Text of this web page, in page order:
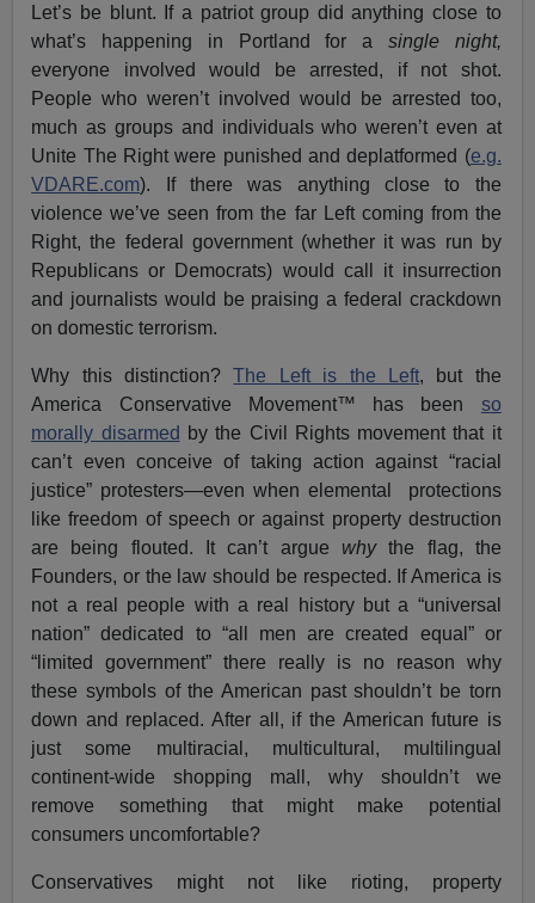
Let’s be blunt. If a patriot group did anything close to
what’s happening in Portland for a single night,
everyone involved would be arrested, if not shot.
People who weren’t involved would be arrested too,
much as groups and individuals who weren’t even at
Unite The Right were punished and deplatformed (e.g.
VDARE.com). If there was anything close to the
violence we’ve seen from the far Left coming from the
Right, the federal government (whether it was run by
Republicans or Democrats) would call it insurrection
and journalists would be praising a federal crackdown
on domestic terrorism.
Why this distinction?The Left is the Left, but the
America Conservative Movement™ has been so
morally disarmed by the Civil Rights movement that it
can’t even conceive of taking action against “racial
justice” protesters—even when elemental protections
like freedom of speech or against property destruction
are being flouted. It can’t argue whythe flag, the
Founders, or the law should be respected. If America is
not a real people with a real history but a “universal
nation” dedicated to “all men are created equal” or
“limited government” there really is no reason why
these symbols of the American past shouldn’t be torn
down and replaced. After all, if the American future is
just some multiracial, multicultural, multilingual
continent-wide shopping mall, why shouldn’t we
remove something that might make potential
consumers uncomfortable?
Conservatives might not like rioting, property